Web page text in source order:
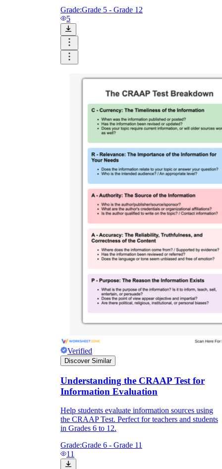
Grade:Grade 5 - Grade 12
5
Verified
Discover Similar
Understanding the CRAAP Test for
Information Evaluation
Help students evaluate information sources using
the CRAAP Test. Perfect for teachers and students
in Grades 6 to 12.
Grade:Grade 6 - Grade 11
11